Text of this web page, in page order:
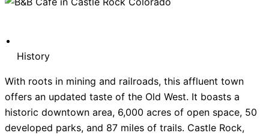
History
With roots in mining and railroads, this affluent town
offers an updated taste of the Old West. It boasts a
historic downtown area, 6,000 acres of open space, 50
developed parks, and 87 miles of trails. Castle Rock,